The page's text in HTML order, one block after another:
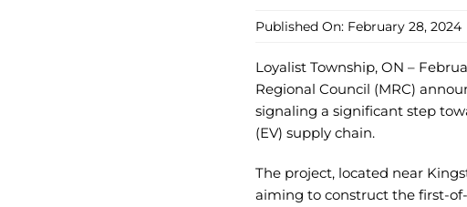
Published On: February 28, 2024
Loyalist Township, ON –
Regional Council (MRC)
signaling a significant step
(EV) supply chain.
The project, located near
aiming to construct the first-